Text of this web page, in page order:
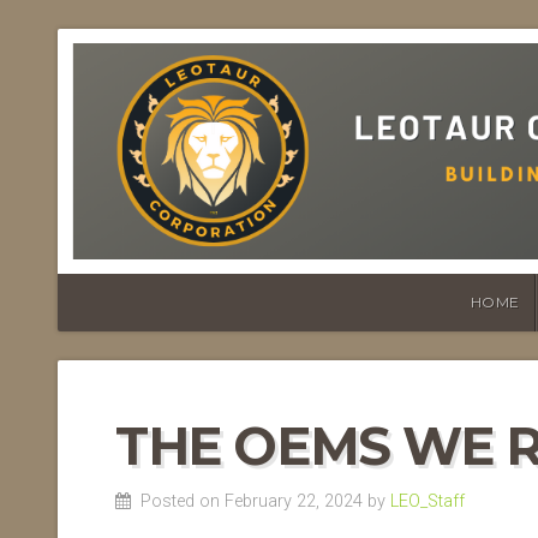
HOME
THE OEMS WE
Posted on February 22, 2024 by LEO_Staff